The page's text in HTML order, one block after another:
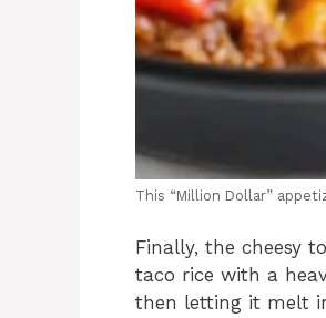
This “Million Dollar”
Finally, the cheesy
taco rice with a
then letting it melt